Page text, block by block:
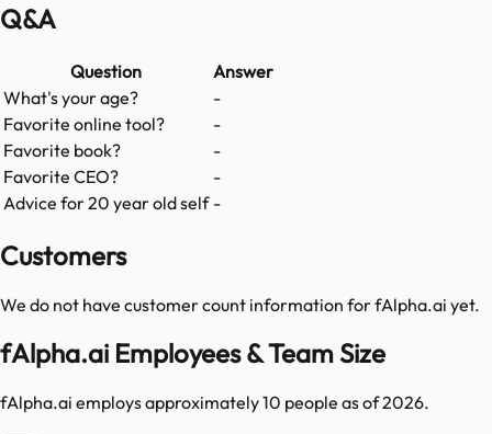
Q&A
Question
Answer
What's your age?
-
Favorite online tool?
-
Favorite book?
-
Favorite CEO?
-
Advice for 20 year old self -
Customers
We do not have customer count information forfAlpha.ai yet.
fAlpha.ai Employees & Team Size
fAlpha.ai employs approximately 10 people as of 2026.